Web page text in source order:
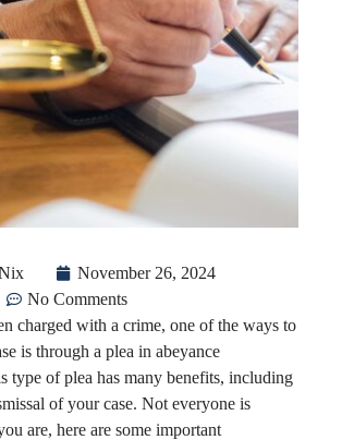
November 26, 2024
No Comments
charged with a crime, one of the ways to
is through a plea in abeyance
type of plea has many benefits, including
of your case. Not everyone is
are, here are some important